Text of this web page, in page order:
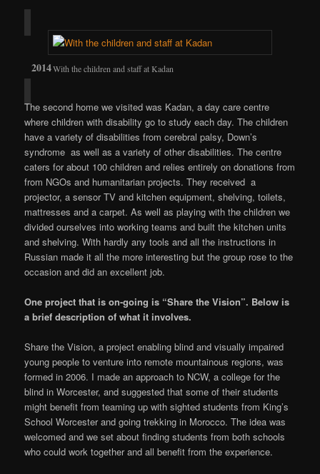
With the children and staff at Kadan
The second home we visited was Kadan, a day care centre
where children with disability go to study each day. The children
have a variety of disabilities from cerebral palsy, Down’s
syndrome as well as a variety of other disabilities. The centre
caters for about 100 children and relies entirely on donations from
from NGOs and humanitarian projects. They received a
projector, a sensor TV and kitchen equipment, shelving, toilets,
mattresses and a carpet. As well as playing with the children we
divided ourselves into working teams and built the kitchen units
and shelving. With hardly any tools and all the instructions in
Russian made it all the more interesting but the group rose to the
occasion and did an excellent job.
One project that is on-going is “Share the Vision”. Below is
a brief description of what it involves.
Share the Vision, a project enabling blind and visually impaired
young people to venture into remote mountainous regions, was
formed in 2006. I made an approach to NCW, a college for the
blind in Worcester, and suggested that some of their students
might benefit from teaming up with sighted students from King’s
School Worcester and going trekking in Morocco. The idea was
welcomed and we set about finding students from both schools
who could work together and all benefit from the experience.